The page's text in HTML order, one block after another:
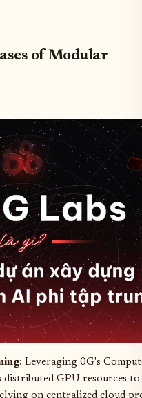
of Modular
: Leveraging 0G's
distributed GPU resources
on centralized cloud